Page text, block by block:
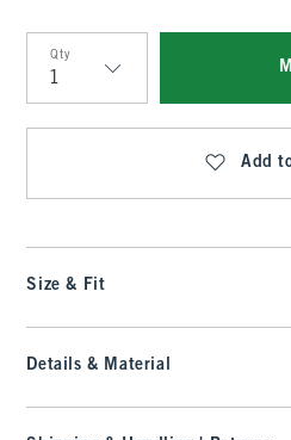
Qty
Qty
Add
Size & Fit
Details & Material